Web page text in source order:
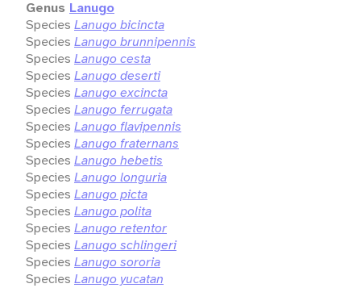
Genus Lanugo
Species Lanugo bicincta
Species Lanugo brunnipennis
Species Lanugo cesta
Species Lanugo deserti
Species Lanugo excincta
Species Lanugo ferrugata
Species Lanugo flavipennis
Species Lanugo fraternans
Species Lanugo hebetis
Species Lanugo longuria
Species Lanugo picta
Species Lanugo polita
Species Lanugo retentor
Species Lanugo schlingeri
Species Lanugo sororia
Species Lanugo yucatan